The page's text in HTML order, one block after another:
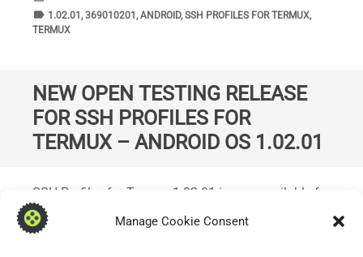
Manage Cookie Consent
label TAGS
1.02.01 ,369010201 ,ANDROID,SSH PROFILES FOR TERMUX,
TERMUX
NEW OPEN TESTING RELEASE
FOR SSH PROFILES FOR
TERMUX – ANDROID OS 1.02.01
SSH Profiles for Termux 1.02.01 is now available for
open testing; introduces support for creating and
managing snippets. Snippets can be executed